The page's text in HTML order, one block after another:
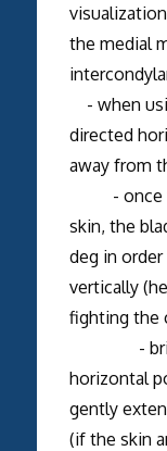
the medial
- when
directed
away from
- once
skin, the
deg in
vertically
fighting the
- bring
horizontal
gently
(if the skin